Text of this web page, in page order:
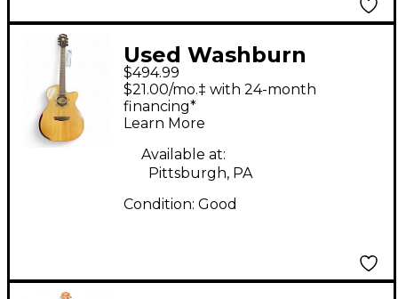
Used Washburn
WCG25SCE Natural
Acoustic Electric
Guitar
$494.99
$21.00/mo.‡ with 24-month
financing*
Learn More
Available at:
Pittsburgh, PA
Condition: Good